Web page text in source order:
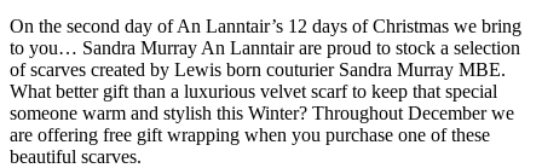
On the second day of An Lanntair’s 12 days of Christmas we bring
to you… Sandra Murray An Lanntair are proud to stock a selection
of scarves created by Lewis born couturier Sandra Murray MBE.
What better gift than a luxurious velvet scarf to keep that special
someone warm and stylish this Winter? Throughout December we
are offering free gift wrapping when you purchase one of these
beautiful scarves. ‪